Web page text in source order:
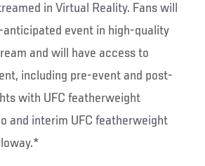
in Virtual Reality. Fans will
event in high-quality
and will have access to
including pre-event and post-
with UFC featherweight
and interim UFC featherweight